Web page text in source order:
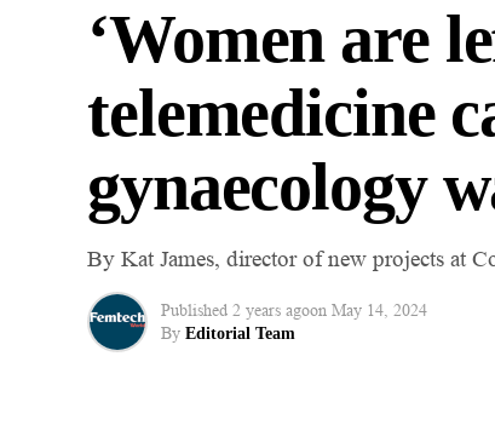
‘Women are
telemedicine
gynaecology
By Kat James, director of new projects at
Published 2 years agoon May 14, 2024
By Editorial Team